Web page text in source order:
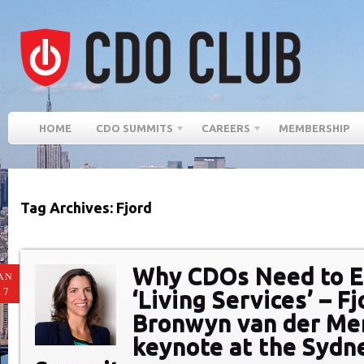
HOME CDO SUMMITS CAREERS MEMBERSHIP
Tag Archives: Fjord
Why CDOs Need to
‘Living Services’ –
Bronwyn van der
keynote at the